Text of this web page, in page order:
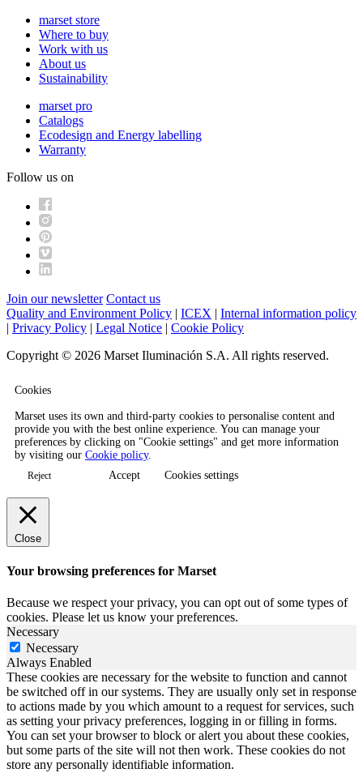
marset store
Where to buy
Work with us
About us
Sustainability
marset pro
Catalogs
Ecodesign and Energy labelling
Warranty
Follow us on
Join our newsletter Contact us
Quality and Environment Policy | ICEX | Internal information policy
| Privacy Policy | Legal Notice | Cookie Policy
Copyright © 2026 Marset Iluminación S.A. All rights reserved.
Cookies
Marset uses its own and third-party cookies to personalise content and
provide you with the best online experience. You can manage your
preferences by clicking on "Cookie settings" and get more information
by visiting our Cookie policy.
Reject Accept Cookies settings
Close
Your browsing preferences for Marset
Because we respect your privacy, you can opt out of some types of
cookies. Please let us know your preferences.
Necessary
Necessary
Always Enabled
These cookies are necessary for the website to function and cannot
be switched off in our systems. They are usually only set in response
to actions made by you which amount to a request for services, such
as setting your privacy preferences, logging in or filling in forms.
You can set your browser to block or alert you about these cookies,
but some parts of the site will not then work. These cookies do not
store any personally identifiable information.